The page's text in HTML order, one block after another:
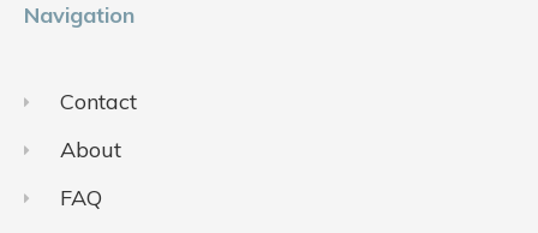
Navigation
Contact
About
FAQ